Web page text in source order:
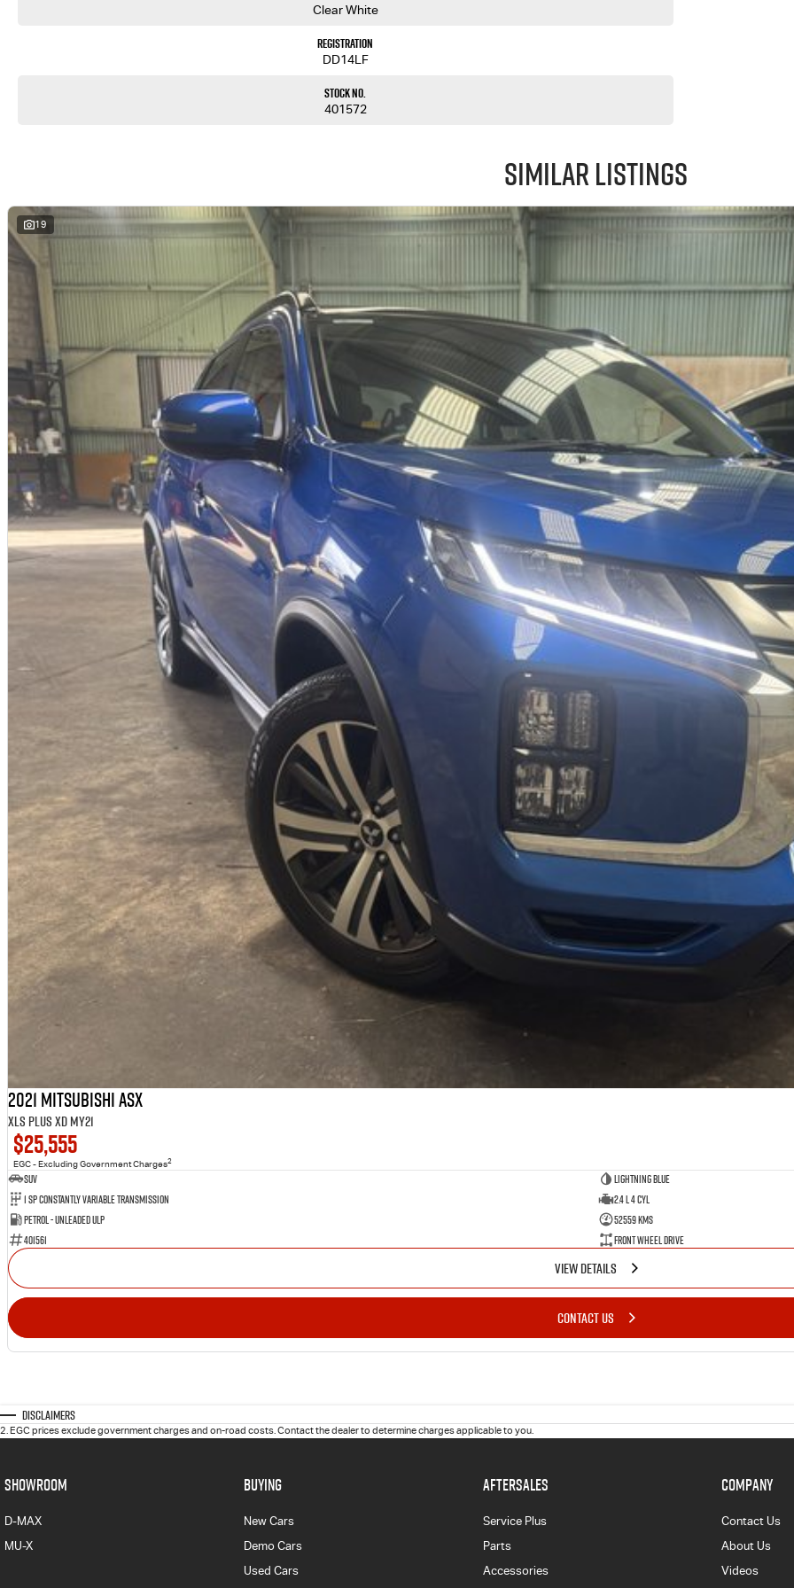
Clear White
Registration
DD14LF
Stock No.
401572
Similar Listings
19
2021 Mitsubishi ASX
XLS Plus XD MY21
$25,555
EGC - Excluding Government Charges2
SUV
Lightning Blue
1 Sp Constantly Variable Transmission
2.4 L 4 Cyl
Petrol - Unleaded ULP
52559 Kms
401561
Front Wheel Drive
VIEW DETAILS
CONTACT US
Disclaimers
2. EGC prices exclude government charges and on-road costs. Contact the dealer to determine charges applicable to you.
SHOWROOM
D-MAX
MU-X
BUYING
New Cars
Demo Cars
Used Cars
AFTERSALES
Service Plus
Parts
Accessories
COMPANY
Contact Us
About Us
Videos